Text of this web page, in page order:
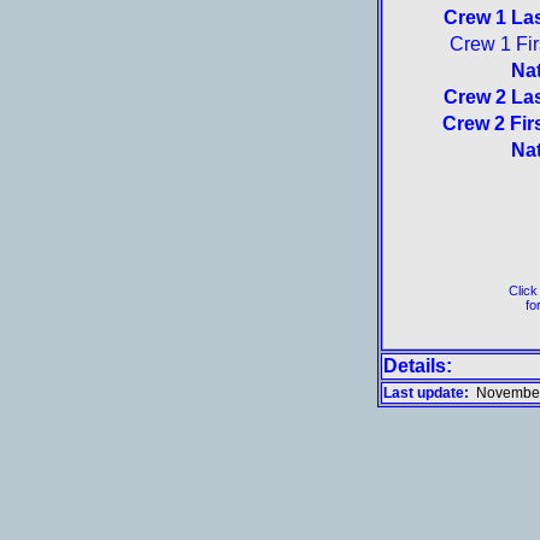
Crew 1
Crew 1
Crew 2
Crew 2
Click
Details:
Last update: